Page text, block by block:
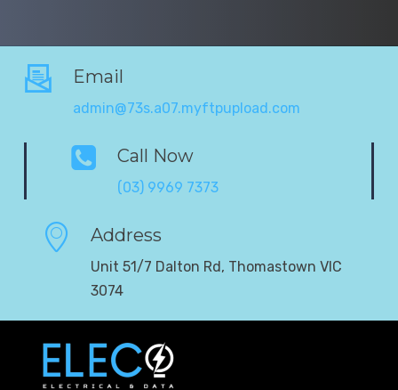
Email
admin@73s.a07.myftpupload.com
Call Now
(03) 9969 7373
Address
Unit 51/7 Dalton Rd, Thomastown VIC
3074